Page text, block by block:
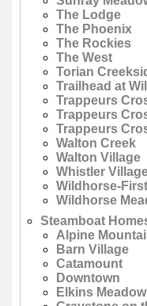
The Lodge
The Phoenix
The Rockies
The West
Torian
Trailhead at
Trappeurs
Trappeurs
Trappeurs
Walton Creek
Walton Village
Whistler
Wildhorse-
Wildhorse
Steamboat
Alpine
Barn Village
Catamount
Downtown
Elkins